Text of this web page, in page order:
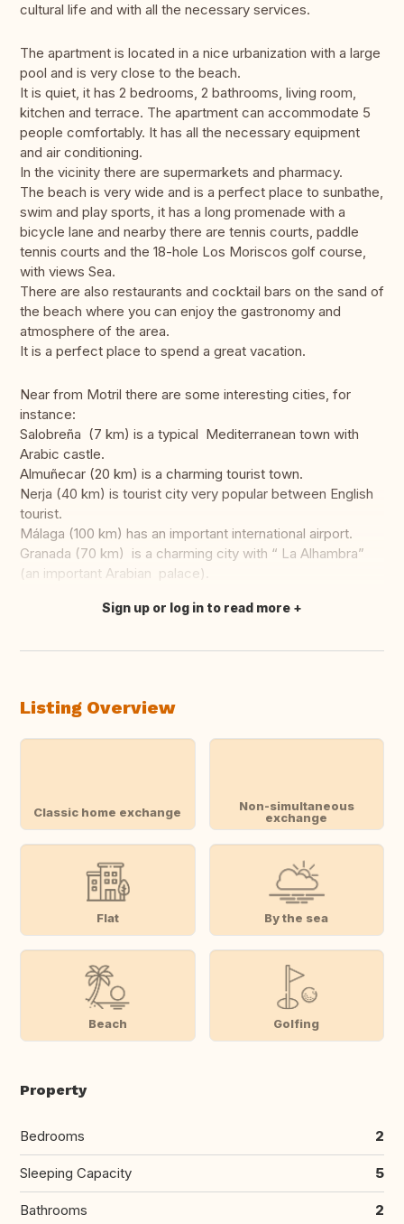
cultural life and with all the necessary services.
The apartment is located in a nice urbanization with a large
pool and is very close to the beach.
It is quiet, it has 2 bedrooms, 2 bathrooms, living room,
kitchen and terrace. The apartment can accommodate 5
people comfortably. It has all the necessary equipment
and air conditioning.
In the vicinity there are supermarkets and pharmacy.
The beach is very wide and is a perfect place to sunbathe,
swim and play sports, it has a long promenade with a
bicycle lane and nearby there are tennis courts, paddle
tennis courts and the 18-hole Los Moriscos golf course,
with views Sea.
There are also restaurants and cocktail bars on the sand of
the beach where you can enjoy the gastronomy and
atmosphere of the area.
It is a perfect place to spend a great vacation.
Near from Motril there are some interesting cities, for
instance:
Salobreña (7 km) is a typical Mediterranean town with
Arabic castle.
Almuñecar (20 km) is a charming tourist town.
Nerja (40 km) is tourist city very popular between English
tourist.
Málaga (100 km) has an important international airport.
Granada (70 km) is a charming city with “ La Alhambra”
(an important Arabian palace).
Translate this
Sign up or log in to read more
Listing Overview
Classic home exchange
Non-simultaneous
exchange
Flat By the sea
Beach Golfing
Property
Bedrooms 2
Sleeping Capacity 5
Bathrooms 2